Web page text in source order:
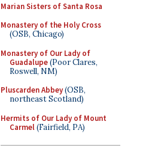
Marian Sisters of Santa Rosa
Monastery of the Holy Cross
(OSB, Chicago)
Monastery of Our Lady of
Guadalupe(Poor Clares,
Roswell, NM)
Pluscarden Abbey(OSB,
northeast Scotland)
Hermits of Our Lady of Mount
Carmel(Fairfield, PA)